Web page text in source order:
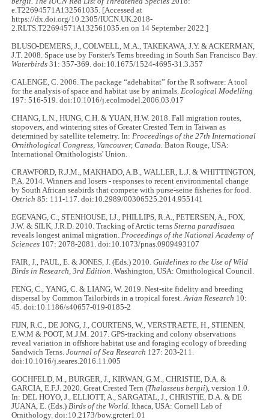
e.T22694571A132561035. [Accessed at
https://dx.doi.org/10.2305/IUCN.UK.2018-
2.RLTS.T22694571A132561035.en on 14 September 2022.]
BLUSO-DEMERS, J., COLWELL, M.A., TAKEKAWA, J.Y. & ACKERMAN,
J.T. 2008. Space use by Forster's Terns breeding in South San Francisco Bay.
Waterbirds 31: 357-369. doi:10.1675/1524-4695-31.3.357
CALENGE, C. 2006. The package “adehabitat” for the R software: A tool
for the analysis of space and habitat use by animals. Ecological Modelling
197: 516-519. doi:10.1016/j.ecolmodel.2006.03.017
CHANG, L.N., HUNG, C.H. & YUAN, H.W. 2018. Fall migration routes,
stopovers, and wintering sites of Greater Crested Tern in Taiwan as
determined by satellite telemetry. In: Proceedings of the 27th International
Ornithological Congress, Vancouver, Canada. Baton Rouge, USA:
International Ornithologists' Union.
CRAWFORD, R.J.M., MAKHADO, A.B., WALLER, L.J. & WHITTINGTON,
P.A. 2014. Winners and losers - responses to recent environmental change
by South African seabirds that compete with purse-seine fisheries for food.
Ostrich 85: 111-117. doi:10.2989/00306525.2014.955141
EGEVANG, C., STENHOUSE, I.J., PHILLIPS, R.A., PETERSEN, A., FOX,
J.W. & SILK, J.R.D. 2010. Tracking of Arctic ternsSterna paradisaea
reveals longest animal migration. Proceedings of the National Academy of
Sciences 107: 2078-2081. doi:10.1073/pnas.0909493107
FAIR, J., PAUL, E. & JONES, J. (Eds.) 2010.Guidelines to the Use of Wild
Birds in Research, 3rd Edition . Washington, USA: Ornithological Council.
FENG, C., YANG, C. & LIANG, W. 2019. Nest-site fidelity and breeding
dispersal by Common Tailorbirds in a tropical forest.Avian Research 10:
45. doi:10.1186/s40657-019-0185-2
FIJN, R.C., DE JONG, J., COURTENS, W., VERSTRAETE, H., STIENEN,
E.W.M & POOT, M.J.M. 2017. GPS-tracking and colony observations
reveal variation in offshore habitat use and foraging ecology of breeding
Sandwich Terns.Journal of Sea Research 127: 203-211.
doi:10.1016/j.seares.2016.11.005
GOCHFELD, M., BURGER, J., KIRWAN, G.M., CHRISTIE, D.A. &
GARCIA, E.F.J. 2020. Great Crested Tern (Thalasseus bergii), version 1.0.
In: DEL HOYO, J., ELLIOTT, A., SARGATAL, J., CHRISTIE, D.A. & DE
JUANA, E. (Eds.) Birds of the World . Ithaca, USA: Cornell Lab of
Ornithology. doi:10.2173/bow.grcter1.01